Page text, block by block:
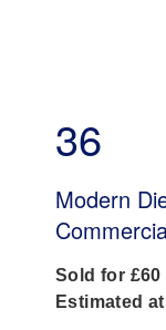
36
Modern
Sold for £60
Estimated